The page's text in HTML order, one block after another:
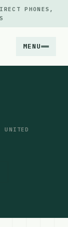
PHONES,
MENU
Updates